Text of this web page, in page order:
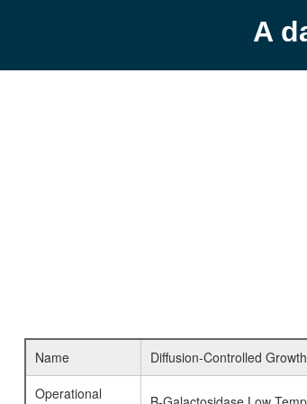
A
Name
Diffusion-Controlled
Operational